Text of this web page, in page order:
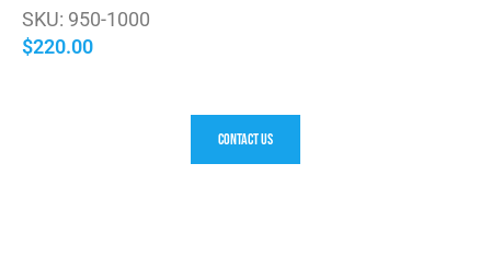
SKU: 950-1000
$220.00
Contact Us